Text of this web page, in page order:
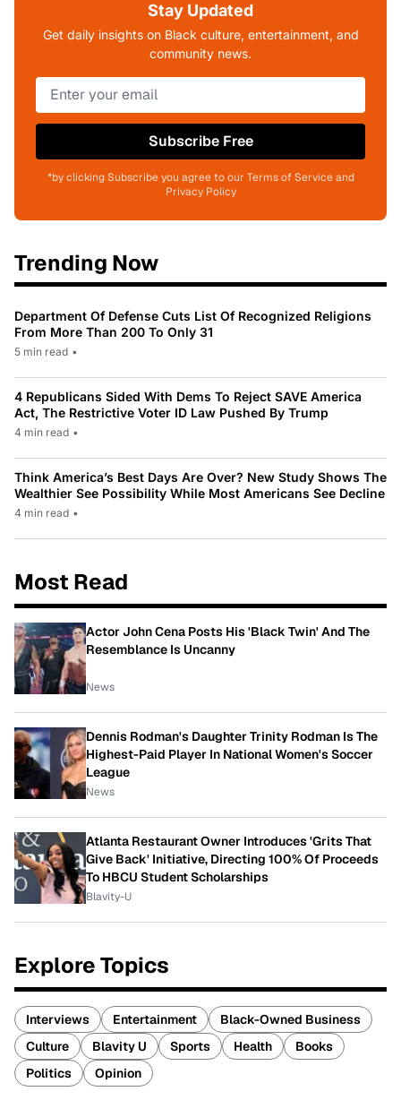
Stay Updated
Get daily insights on Black culture, entertainment, and
community news.
Subscribe Free
*by clicking Subscribe you agree to our Terms of Service and
Privacy Policy
Trending Now
Department Of Defense Cuts List Of Recognized Religions
From More Than 200 To Only 31
5 min read •
4 Republicans Sided With Dems To Reject SAVE America
Act, The Restrictive Voter ID Law Pushed By Trump
4 min read •
Think America’s Best Days Are Over? New Study Shows The
Wealthier See Possibility While Most Americans See Decline
4 min read •
Most Read
Actor John Cena Posts His 'Black Twin' And The
Resemblance Is Uncanny
News
Dennis Rodman's Daughter Trinity Rodman Is The
Highest-Paid Player In National Women's Soccer
League
News
Atlanta Restaurant Owner Introduces 'Grits That
Give Back' Initiative, Directing 100% Of Proceeds
To HBCU Student Scholarships
Blavity-U
Explore Topics
Interviews Entertainment
Black-Owned Business
Culture
Blavity U Sports Health
Books
Politics
Opinion